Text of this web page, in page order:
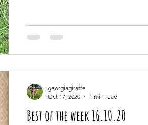
Best of the week 16.10.20
georgiagiraffe
Oct 17, 2020
1 min read